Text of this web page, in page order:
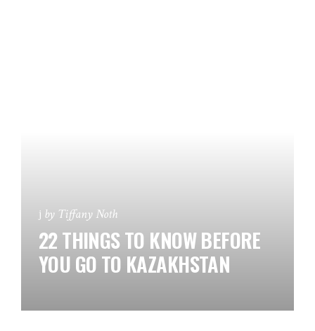
by Tiffany Noth
22 THINGS TO KNOW BEFORE
YOU GO TO KAZAKHSTAN